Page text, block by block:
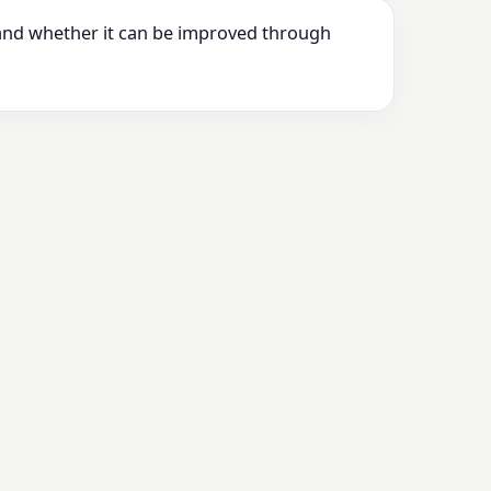
whether it can be improved through